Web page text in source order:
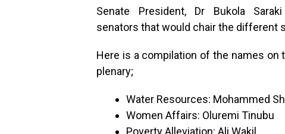
Senate President, Dr Bukola
senators that would chair the different
Here is a compilation of the names on
plenary;
Water Resources: Mohammed
Women Affairs: Oluremi Tinubu
Poverty Alleviation: Ali Wakil